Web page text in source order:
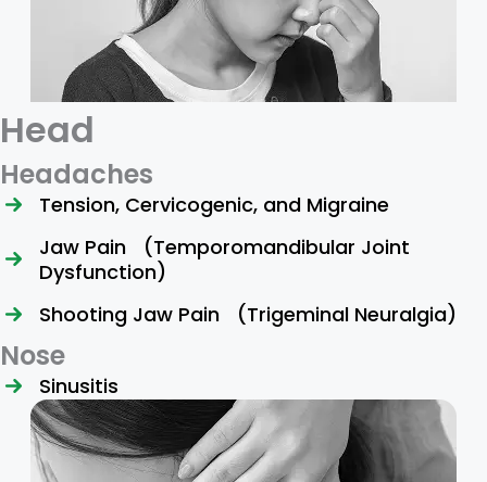
Head
Headaches
Tension, Cervicogenic, and Migraine
Jaw Pain (Temporomandibular Joint
Dysfunction)
Shooting Jaw Pain (Trigeminal Neuralgia)
Nose
Sinusitis